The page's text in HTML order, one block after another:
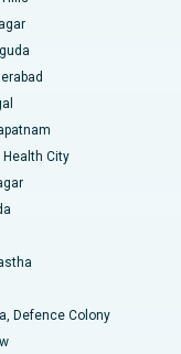
Kakinada
Health City
Defence Colony